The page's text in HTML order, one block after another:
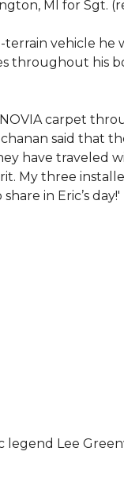
MI for Sgt.
vehicle he
throughout his
carpet
said that
have traveled
My three
in Eric’s day!'
Lee